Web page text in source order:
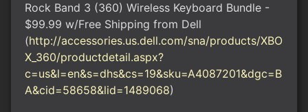
Rock Band 3 (360) Wireless Keyboard Bundle -
$99.99 w/Free Shipping from Dell
(http://accessories.us.dell.com/sna/products/XBO
X_360/productdetail.aspx?
c=us&l=en&s=dhs&cs=19&sku=A4087201&dgc=B
A&cid=58658&lid=1489068)